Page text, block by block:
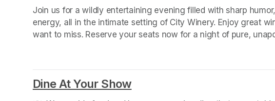
Join us for a wildly entertaining evening filled with sharp
energy, all in the intimate setting of City Winery. Enjoy great
want to miss. Reserve your seats now for a night of pure,
Dine At Your Show(opens in a new tab)